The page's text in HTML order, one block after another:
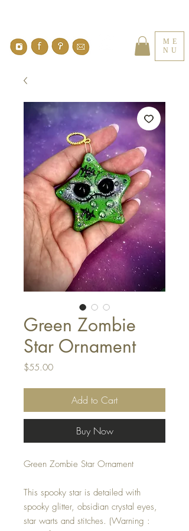
ME
NU
Green Zombie
Star Ornament
$55.00Price
Add to Cart
Buy Now
Green Zombie Star Ornament
This spooky star is detailed with
spooky glitter, obsidian crystal eyes,
star warts and stitches. (Warning :